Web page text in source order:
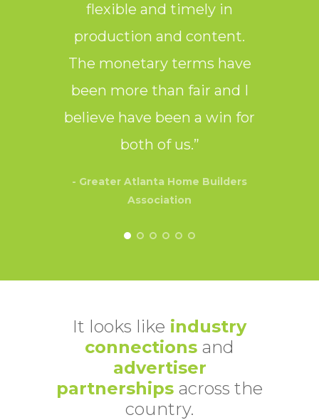
flexible and timely in
production and content.
The monetary terms have
been more than fair and I
believe have been a win for
both of us.”
- Greater Atlanta Home Builders
Association
It looks like industry
connections and
advertiser
partnerships across the
country.